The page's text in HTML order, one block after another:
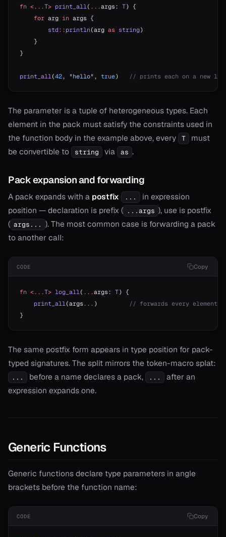
fn <...T> print_all( ...args: T) {
    for
arg in args {
        std
::println(arg as string)
    }
}
print_all(42, "hello", true) // prints each on a new
The parameter is a tuple of heterogeneous types. Each
element in the pack must satisfy the constraints used in
the function body in the example above, every
T
must
be convertible to
string via as .
Pack expansion and forwarding
A pack expands with a postfix ...
in expression
position — declaration is prefix ( ...args ), use is postfix
( args... ). The most common case is forwarding a pack
to another call:
CODE Copy
fn <...T> log_all( ...args: T) {
    print_all
(args... )
// forwards every element
}
The same postfix form appears in type position for pack-
typed signatures. The split mirrors the token-macro splat:
... before a name declares a pack, ...
after an
expression expands one.
Generic Functions
Generic functions declare type parameters in angle
brackets before the function name:
CODE Copy